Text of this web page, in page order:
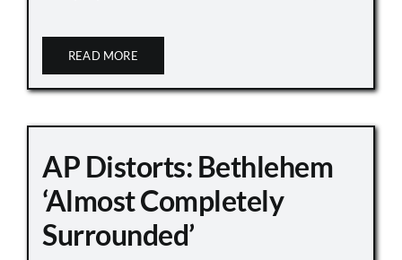
READ MORE
AP Distorts: Bethlehem
‘Almost Completely
Surrounded’